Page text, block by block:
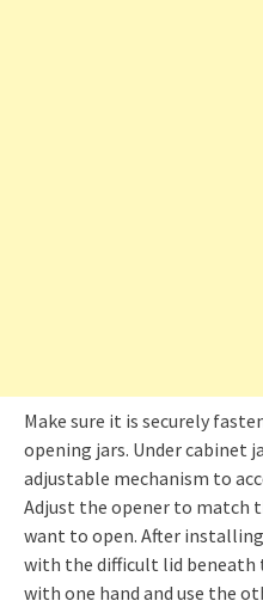
Make sure it is securely
opening jars. Under cabinet
adjustable mechanism to
Adjust the opener to match
want to open. After
with the difficult lid beneath
with one hand and use the